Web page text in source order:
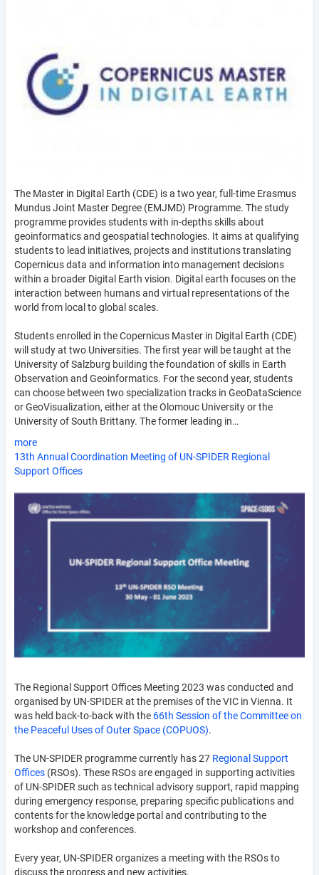
The Master in Digital Earth (CDE) is a two year, full-time Erasmus
Mundus Joint Master Degree (EMJMD) Programme. The study
programme provides students with in-depths skills about
geoinformatics and geospatial technologies. It aims at qualifying
students to lead initiatives, projects and institutions translating
Copernicus data and information into management decisions
within a broader Digital Earth vision. Digital earth focuses on the
interaction between humans and virtual representations of the
world from local to global scales.
Students enrolled in the Copernicus Master in Digital Earth (CDE)
will study at two Universities. The first year will be taught at the
University of Salzburg building the foundation of skills in Earth
Observation and Geoinformatics. For the second year, students
can choose between two specialization tracks in GeoDataScience
or GeoVisualization, either at the Olomouc University or the
University of South Brittany. The former leading in…
more
13th Annual Coordination Meeting of UN-SPIDER Regional
Support Offices
The Regional Support Offices Meeting 2023 was conducted and
organised by UN-SPIDER at the premises of the VIC in Vienna. It
was held back-to-back with the 66th Session of the Committee on
the Peaceful Uses of Outer Space (COPUOS).
The UN-SPIDER programme currently has 27 Regional Support
Offices (RSOs). These RSOs are engaged in supporting activities
of UN-SPIDER such as technical advisory support, rapid mapping
during emergency response, preparing specific publications and
contents for the knowledge portal and contributing to the
workshop and conferences.
Every year, UN-SPIDER organizes a meeting with the RSOs to
discuss the progress and new activities.